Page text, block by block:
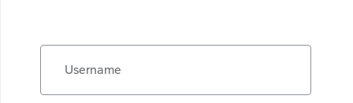
Username